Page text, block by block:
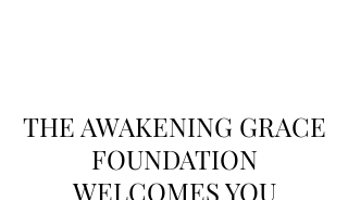
THE AWAKENING GRACE
FOUNDATION
WELCOMES YOU